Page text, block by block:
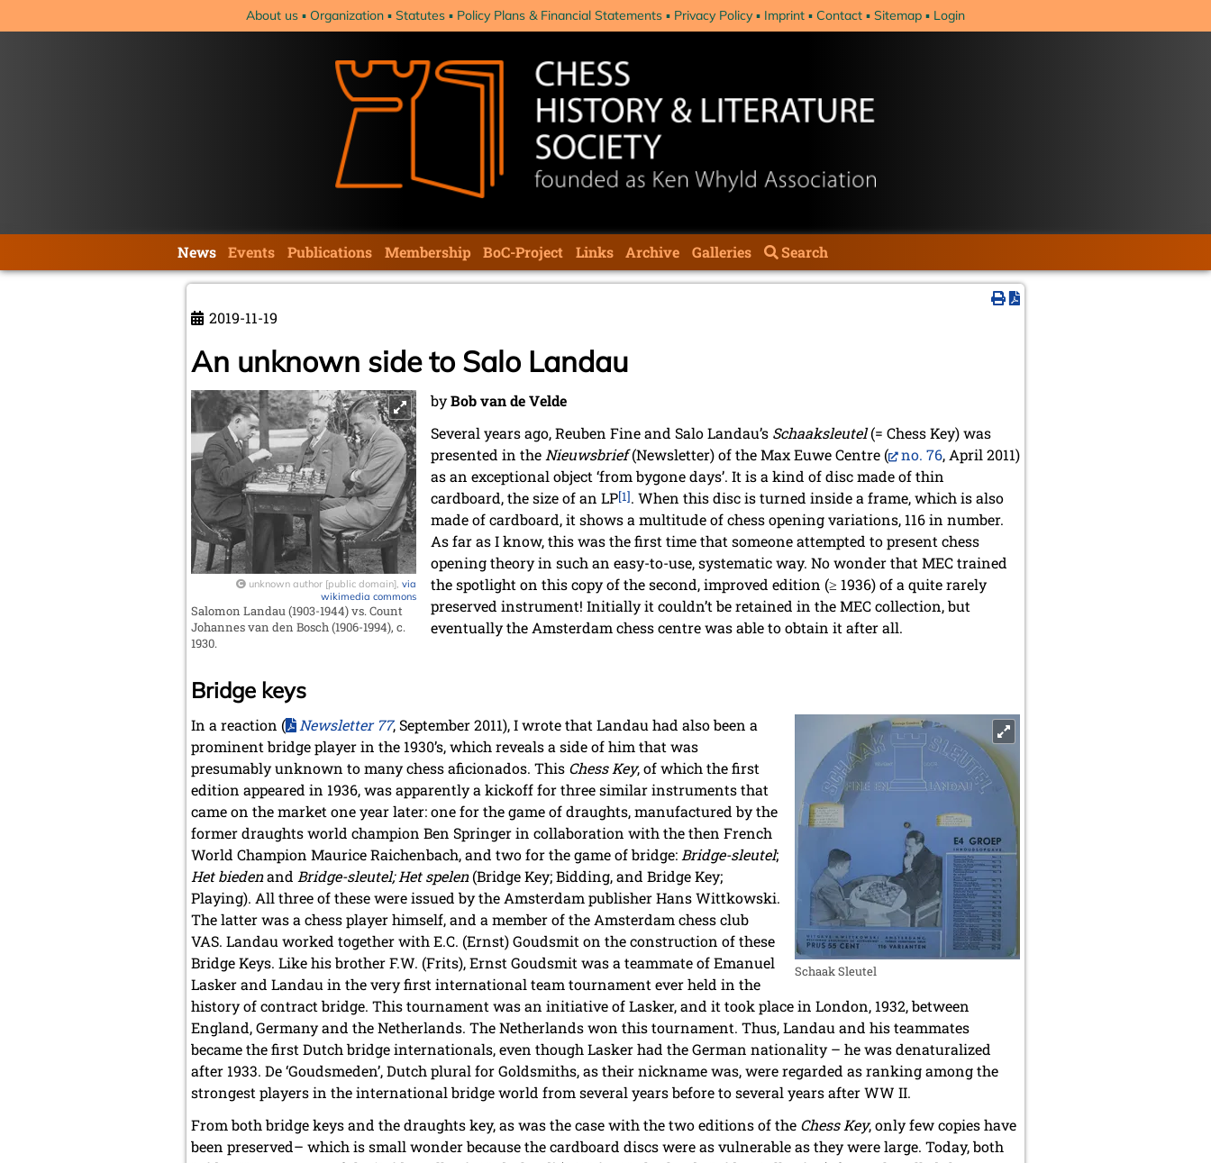
About us Organization Statutes Policy Plans & Financial Statements Privacy Policy Imprint Contact Sitemap Login
navigation
News Events Publications Membership BoC-Project Links Archive Galleries Search
2019-11-19
An unknown side to Salo Landau
unknown author [public domain], via
wikimedia commons
Salomon Landau (1903-1944) vs. Count
Johannes van den Bosch (1906-1994), c.
1930.
byBob van de Velde
Several years ago, Reuben Fine and Salo Landau’s Schaaksleutel(= Chess Key) was
presented in theNieuwsbrief(Newsletter) of the Max Euwe Centre ( no. 76, April 2011)
as an exceptional object ‘from bygone days’. It is a kind of disc made of thin
cardboard, the size of an LP[1]. When this disc is turned inside a frame, which is also
made of cardboard, it shows a multitude of chess opening variations, 116 in number.
As far as I know, this was the first time that someone attempted to present chess
opening theory in such an easy-to-use, systematic way. No wonder that MEC trained
the spotlight on this copy of the second, improved edition (≥ 1936) of a quite rarely
preserved instrument! Initially it couldn’t be retained in the MEC collection, but
eventually the Amsterdam chess centre was able to obtain it after all.
Bridge keys
Schaak Sleutel
In a reaction ( Newsletter 77, September 2011), I wrote that Landau had also been a
prominent bridge player in the 1930’s, which reveals a side of him that was
presumably unknown to many chess aficionados. This Chess Key, of which the first
edition appeared in 1936, was apparently a kickoff for three similar instruments that
came on the market one year later: one for the game of draughts, manufactured by the
former draughts world champion Ben Springer in collaboration with the then French
World Champion Maurice Raichenbach, and two for the game of bridge:Bridge-sleutel;
Het biedenand Bridge-sleutel; Het spelen(Bridge Key; Bidding, and Bridge Key;
Playing). All three of these were issued by the Amsterdam publisher Hans Wittkowski.
The latter was a chess player himself, and a member of the Amsterdam chess club
VAS. Landau worked together with E.C. (Ernst) Goudsmit on the construction of these
Bridge Keys. Like his brother F.W. (Frits), Ernst Goudsmit was a teammate of Emanuel
Lasker and Landau in the very first international team tournament ever held in the
history of contract bridge. This tournament was an initiative of Lasker, and it took place in London, 1932, between
England, Germany and the Netherlands. The Netherlands won this tournament. Thus, Landau and his teammates
became the first Dutch bridge internationals, even though Lasker had the German nationality – he was denaturalized
after 1933. De ‘Goudsmeden’, Dutch plural for Goldsmiths, as their nickname was, were regarded as ranking among the
strongest players in the international bridge world from several years before to several years after WW II.
From both bridge keys and the draughts key, as was the case with the two editions of the Chess Key, only few copies have
been preserved– which is small wonder because the cardboard discs were as vulnerable as they were large. Today, both